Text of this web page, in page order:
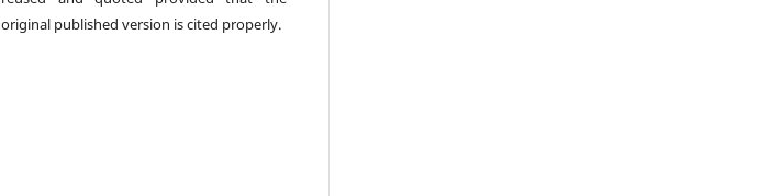
original published version is cited properly.